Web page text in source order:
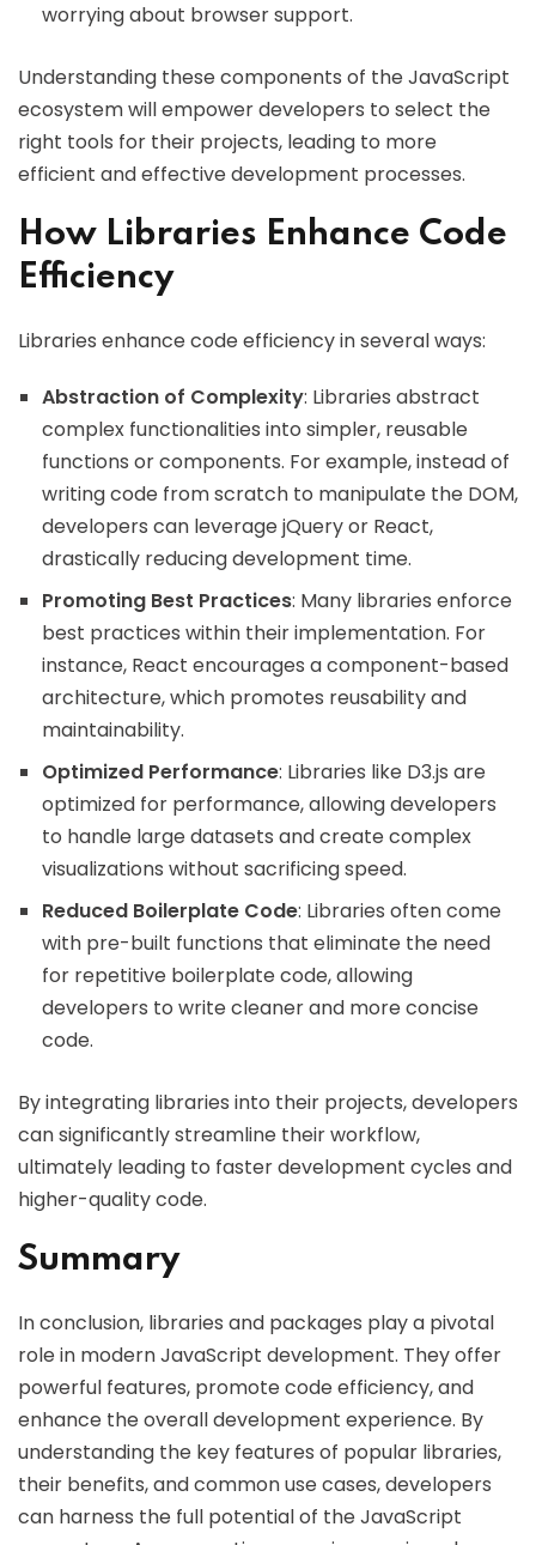
worrying about browser support.
Understanding these components of the JavaScript
ecosystem will empower developers to select the
right tools for their projects, leading to more
efficient and effective development processes.
How Libraries Enhance Code
Efficiency
Libraries enhance code efficiency in several ways:
Abstraction of Complexity: Libraries abstract
complex functionalities into simpler, reusable
functions or components. For example, instead of
writing code from scratch to manipulate the DOM,
developers can leverage jQuery or React,
drastically reducing development time.
Promoting Best Practices: Many libraries enforce
best practices within their implementation. For
instance, React encourages a component-based
architecture, which promotes reusability and
maintainability.
Optimized Performance: Libraries like D3.js are
optimized for performance, allowing developers
to handle large datasets and create complex
visualizations without sacrificing speed.
Reduced Boilerplate Code: Libraries often come
with pre-built functions that eliminate the need
for repetitive boilerplate code, allowing
developers to write cleaner and more concise
code.
By integrating libraries into their projects, developers
can significantly streamline their workflow,
ultimately leading to faster development cycles and
higher-quality code.
Summary
In conclusion, libraries and packages play a pivotal
role in modern JavaScript development. They offer
powerful features, promote code efficiency, and
enhance the overall development experience. By
understanding the key features of popular libraries,
their benefits, and common use cases, developers
can harness the full potential of the JavaScript